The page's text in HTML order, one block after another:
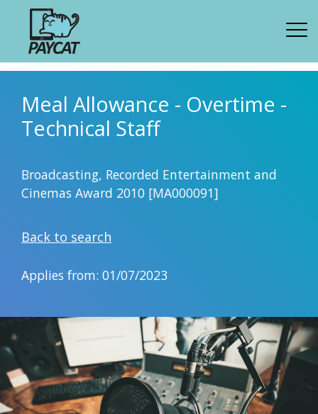
Meal Allowance - Overtime -
Technical Staff
Broadcasting, Recorded Entertainment and
Cinemas Award 2010 [MA000091]
Back to search
Applies from: 01/07/2023